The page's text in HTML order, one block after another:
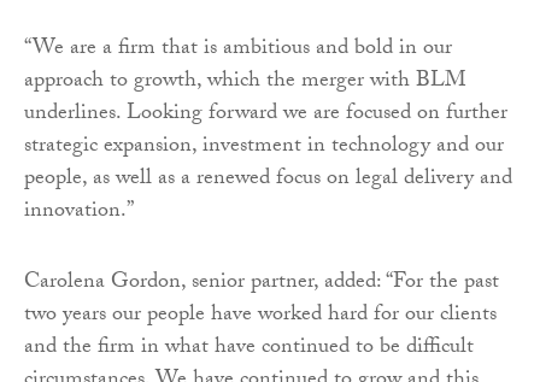
“We are a firm that is ambitious and bold in our
approach to growth, which the merger with BLM
underlines. Looking forward we are focused on further
strategic expansion, investment in technology and our
people, as well as a renewed focus on legal delivery and
innovation.”
Carolena Gordon, senior partner, added: “For the past
two years our people have worked hard for our clients
and the firm in what have continued to be difficult